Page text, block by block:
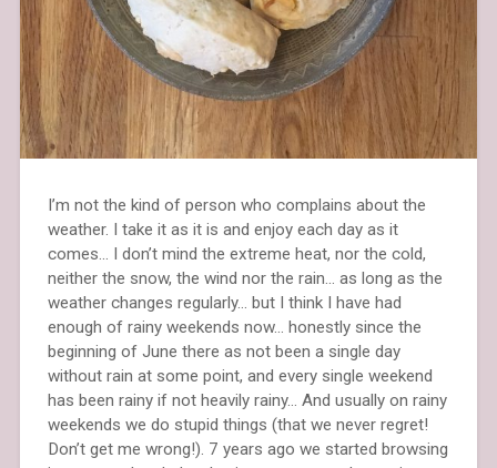
I’m not the kind of person who complains about the
weather. I take it as it is and enjoy each day as it
comes… I don’t mind the extreme heat, nor the cold,
neither the snow, the wind nor the rain… as long as the
weather changes regularly… but I think I have had
enough of rainy weekends now… honestly since the
beginning of June there as not been a single day
without rain at some point, and every single weekend
has been rainy if not heavily rainy… And usually on rainy
weekends we do stupid things (that we never regret!
Don’t get me wrong!). 7 years ago we started browsing